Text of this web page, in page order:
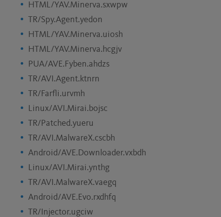
HTML/YAV.Minerva.sxwpw
TR/Spy.Agent.yedon
HTML/YAV.Minerva.uiosh
HTML/YAV.Minerva.hcgjv
PUA/AVE.Fyben.ahdzs
TR/AVI.Agent.ktnrn
TR/Farfli.urvmh
Linux/AVI.Mirai.bojsc
TR/Patched.yueru
TR/AVI.MalwareX.cscbh
Android/AVE.Downloader.vxbdh
Linux/AVI.Mirai.ynthg
TR/AVI.MalwareX.vaegq
Android/AVE.Evo.rxdhfq
TR/Injector.ugciw